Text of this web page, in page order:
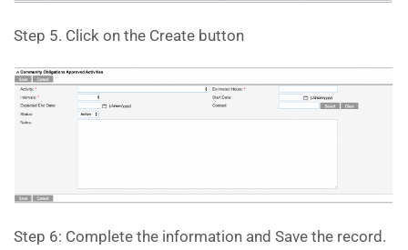
Step 5. Click on the Create button
Step 6: Complete the information and Save the record.